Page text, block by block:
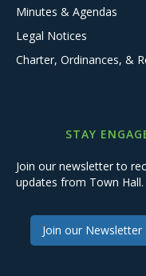
Minutes & Agendas
Legal Notices
Charter, Ordinances, &
STAY
Join our newsletter to
updates from Town Hall.
Join our Newsletter